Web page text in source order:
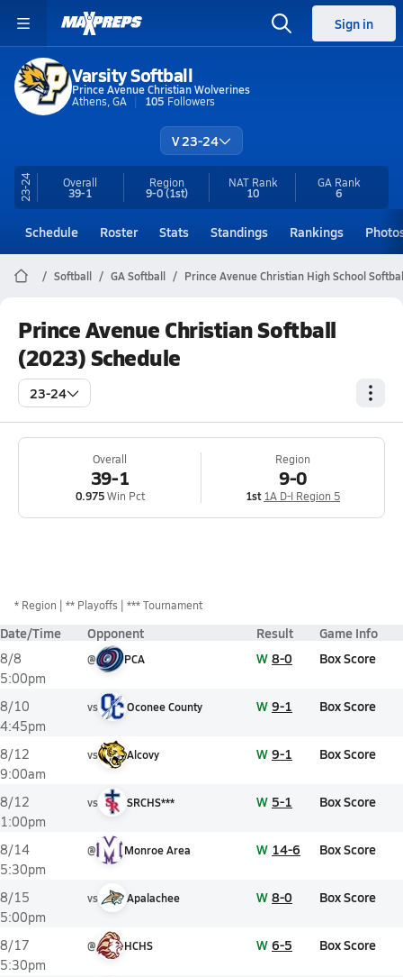
Sign in
Varsity Softball
Prince Avenue Christian Wolverines
Athens, GA
105 Followers
V 23-24
23-24 Overall
39-1
Region
9-0(1st)
NAT Rank
10
GA Rank
6
Schedule Roster Stats Standings Rankings
Softball GA Softball Prince Avenue Christian High School
Prince Avenue Christian Softball
(2023) Schedule
23-24
Overall
39-1
0.975Win Pct
Region
9-0
1st 1A D-I Region 5
* Region ** Playoffs *** Tournament
Date/Time Opponent Result Game Info
8/8
5:00pm
@ PCA W 8-0 Box Score
8/10
4:45pm
vs Oconee County W 9-1 Box Score
8/12
9:00am
vs Alcovy W 9-1 Box Score
8/12
1:00pm
vs SRCHS*** W 5-1 Box Score
8/14
5:30pm
@ Monroe Area W 14-6 Box Score
8/15
5:00pm
vs Apalachee W 8-0 Box Score
8/17
5:30pm
@ HCHS W 6-5 Box Score